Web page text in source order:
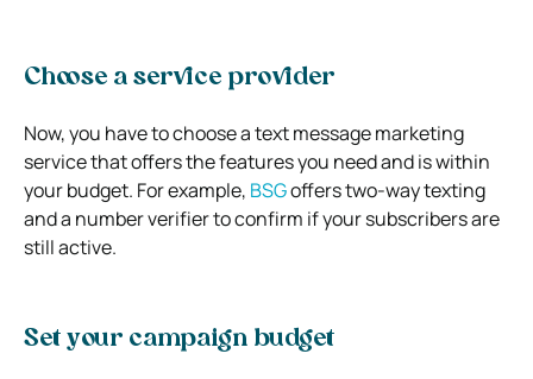
Choose a service provider
Now, you have to choose a text message marketing
service that offers the features you need and is within
your budget. For example, BSGoffers two-way texting
and a number verifier to confirm if your subscribers are
still active.
Set your campaign budget